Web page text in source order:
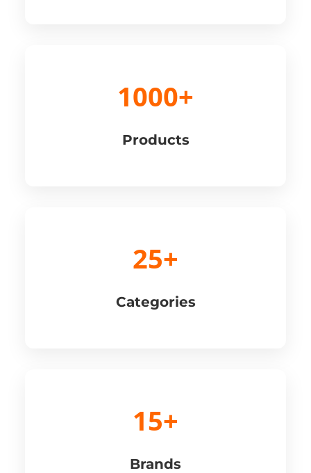
1000+
Products
25+
Categories
15+
Brands